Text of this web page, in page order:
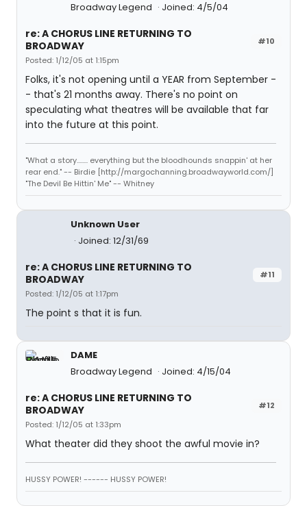
Broadway Legend Joined: 4/5/04
#10
re: A CHORUS LINE RETURNING TO
BROADWAY
Posted: 1/12/05 at 1:15pm
Folks, it's not opening until a YEAR from September -
- that's 21 months away. There's no point on
speculating what theatres will be available that far
into the future at this point.
"What a story........ everything but the bloodhounds snappin' at her
rear end." -- Birdie [http://margochanning.broadwayworld.com/]
"The Devil Be Hittin' Me" -- Whitney
Unknown User
Joined: 12/31/69
#11
re: A CHORUS LINE RETURNING TO
BROADWAY
Posted: 1/12/05 at 1:17pm
The point s that it is fun.
DAME
Broadway Legend
Joined: 4/15/04
#12
re: A CHORUS LINE RETURNING TO
BROADWAY
Posted: 1/12/05 at 1:33pm
What theater did they shoot the awful movie in?
HUSSY POWER! ------ HUSSY POWER!